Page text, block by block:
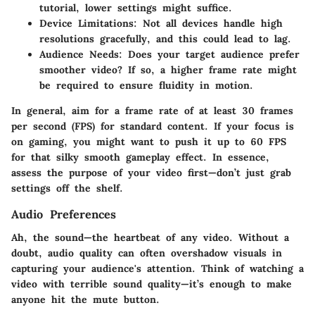
tutorial, lower settings might suffice.
Device Limitations: Not all devices handle high
resolutions gracefully, and this could lead to lag.
Audience Needs: Does your target audience prefer
smoother video? If so, a higher frame rate might
be required to ensure fluidity in motion.
In general, aim for a frame rate of at least 30 frames
per second (FPS) for standard content. If your focus is
on gaming, you might want to push it up to 60 FPS
for that silky smooth gameplay effect. In essence,
assess the purpose of your video first—don’t just grab
settings off the shelf.
Audio Preferences
Ah, the sound—the heartbeat of any video. Without a
doubt, audio quality can often overshadow visuals in
capturing your audience's attention. Think of watching a
video with terrible sound quality—it’s enough to make
anyone hit the mute button.